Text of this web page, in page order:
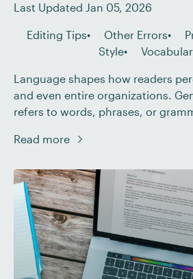
Last Updated Jan 05, 2026
Editing Tips Other Errors
Style
Language shapes how readers
and even entire organizations.
refers to words, phrases, or
gender is irrelevant. Nowadays,
expectation. Whether you’re
copy, internal documents, or
editors and proofreaders have […]
Read more